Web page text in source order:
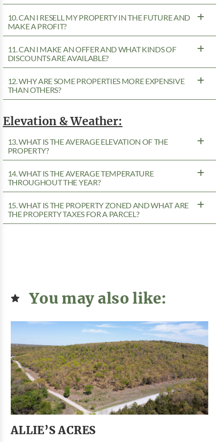
10. CAN I RESELL MY PROPERTY IN THE FUTURE AND
MAKE A PROFIT?
11. CAN I MAKE AN OFFER AND WHAT KINDS OF
DISCOUNTS ARE AVAILABLE?
12. WHY ARE SOME PROPERTIES MORE EXPENSIVE
THAN OTHERS?
Elevation & Weather:
13. WHAT IS THE AVERAGE ELEVATION OF THE
PROPERTY?
14. WHAT IS THE AVERAGE TEMPERATURE
THROUGHOUT THE YEAR?
15. WHAT IS THE PROPERTY ZONED AND WHAT ARE
THE PROPERTY TAXES FOR A PARCEL?
You may also like:
ALLIE’S ACRES